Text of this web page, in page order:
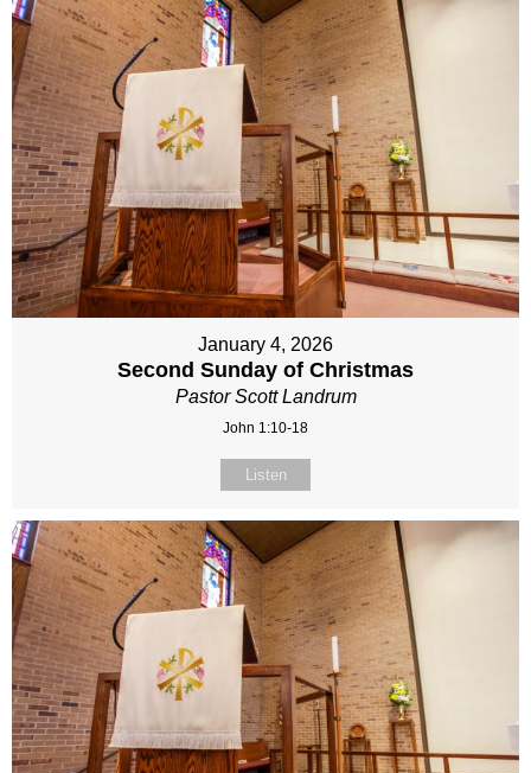
January 4, 2026
Second Sunday of Christmas
Pastor Scott Landrum
John 1:10-18
Listen